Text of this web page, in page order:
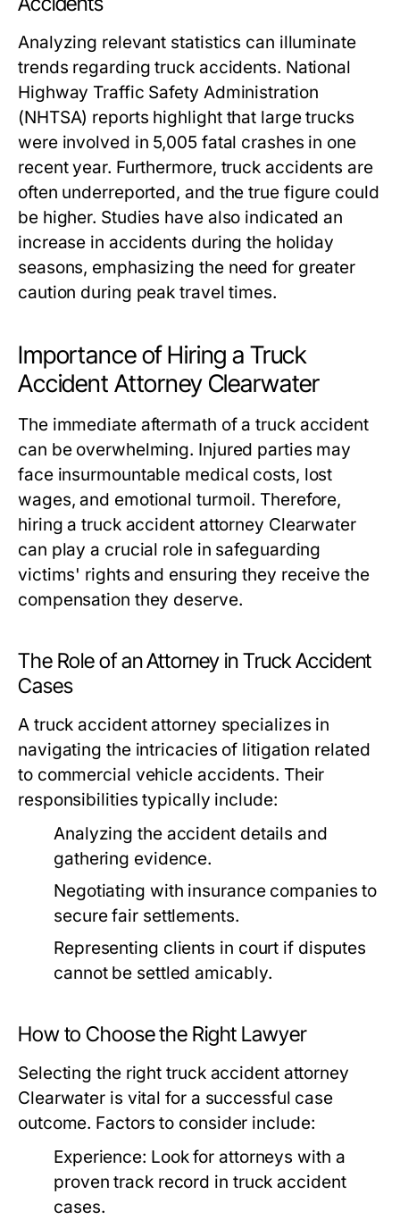
Analyzing relevant statistics can illuminate
trends regarding truck accidents. National
Highway Traffic Safety Administration
(NHTSA) reports highlight that large trucks
were involved in 5,005 fatal crashes in one
recent year. Furthermore, truck accidents are
often underreported, and the true figure could
be higher. Studies have also indicated an
increase in accidents during the holiday
seasons, emphasizing the need for greater
caution during peak travel times.
Importance of Hiring a Truck
Accident Attorney Clearwater
The immediate aftermath of a truck accident
can be overwhelming. Injured parties may
face insurmountable medical costs, lost
wages, and emotional turmoil. Therefore,
hiring a truck accident attorney Clearwater
can play a crucial role in safeguarding
victims' rights and ensuring they receive the
compensation they deserve.
The Role of an Attorney in Truck Accident
Cases
A truck accident attorney specializes in
navigating the intricacies of litigation related
to commercial vehicle accidents. Their
responsibilities typically include:
Analyzing the accident details and
gathering evidence.
Negotiating with insurance companies to
secure fair settlements.
Representing clients in court if disputes
cannot be settled amicably.
How to Choose the Right Lawyer
Selecting the right truck accident attorney
Clearwater is vital for a successful case
outcome. Factors to consider include:
Experience: Look for attorneys with a
proven track record in truck accident
cases.